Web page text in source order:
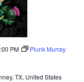
PM Plunk Murray
TX, United States